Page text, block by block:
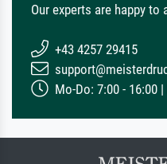
Our experts are happy to
+43 4257 29415
Mo-Do: 7:00 - 16:00